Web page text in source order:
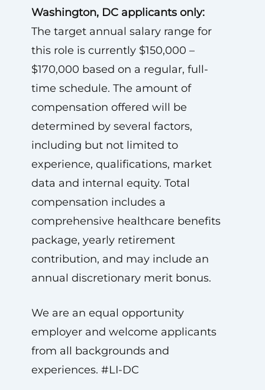
Washington, DC applicants only:
The target annual salary range for
this role is currently $150,000 –
$170,000 based on a regular, full-
time schedule. The amount of
compensation offered will be
determined by several factors,
including but not limited to
experience, qualifications, market
data and internal equity. Total
compensation includes a
comprehensive healthcare benefits
package, yearly retirement
contribution, and may include an
annual discretionary merit bonus.
We are an equal opportunity
employer and welcome applicants
from all backgrounds and
experiences. #LI-DC